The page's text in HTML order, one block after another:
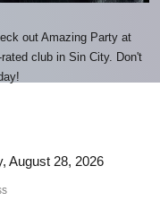
out Amazing Party at
club in Sin City. Don't
August 28, 2026